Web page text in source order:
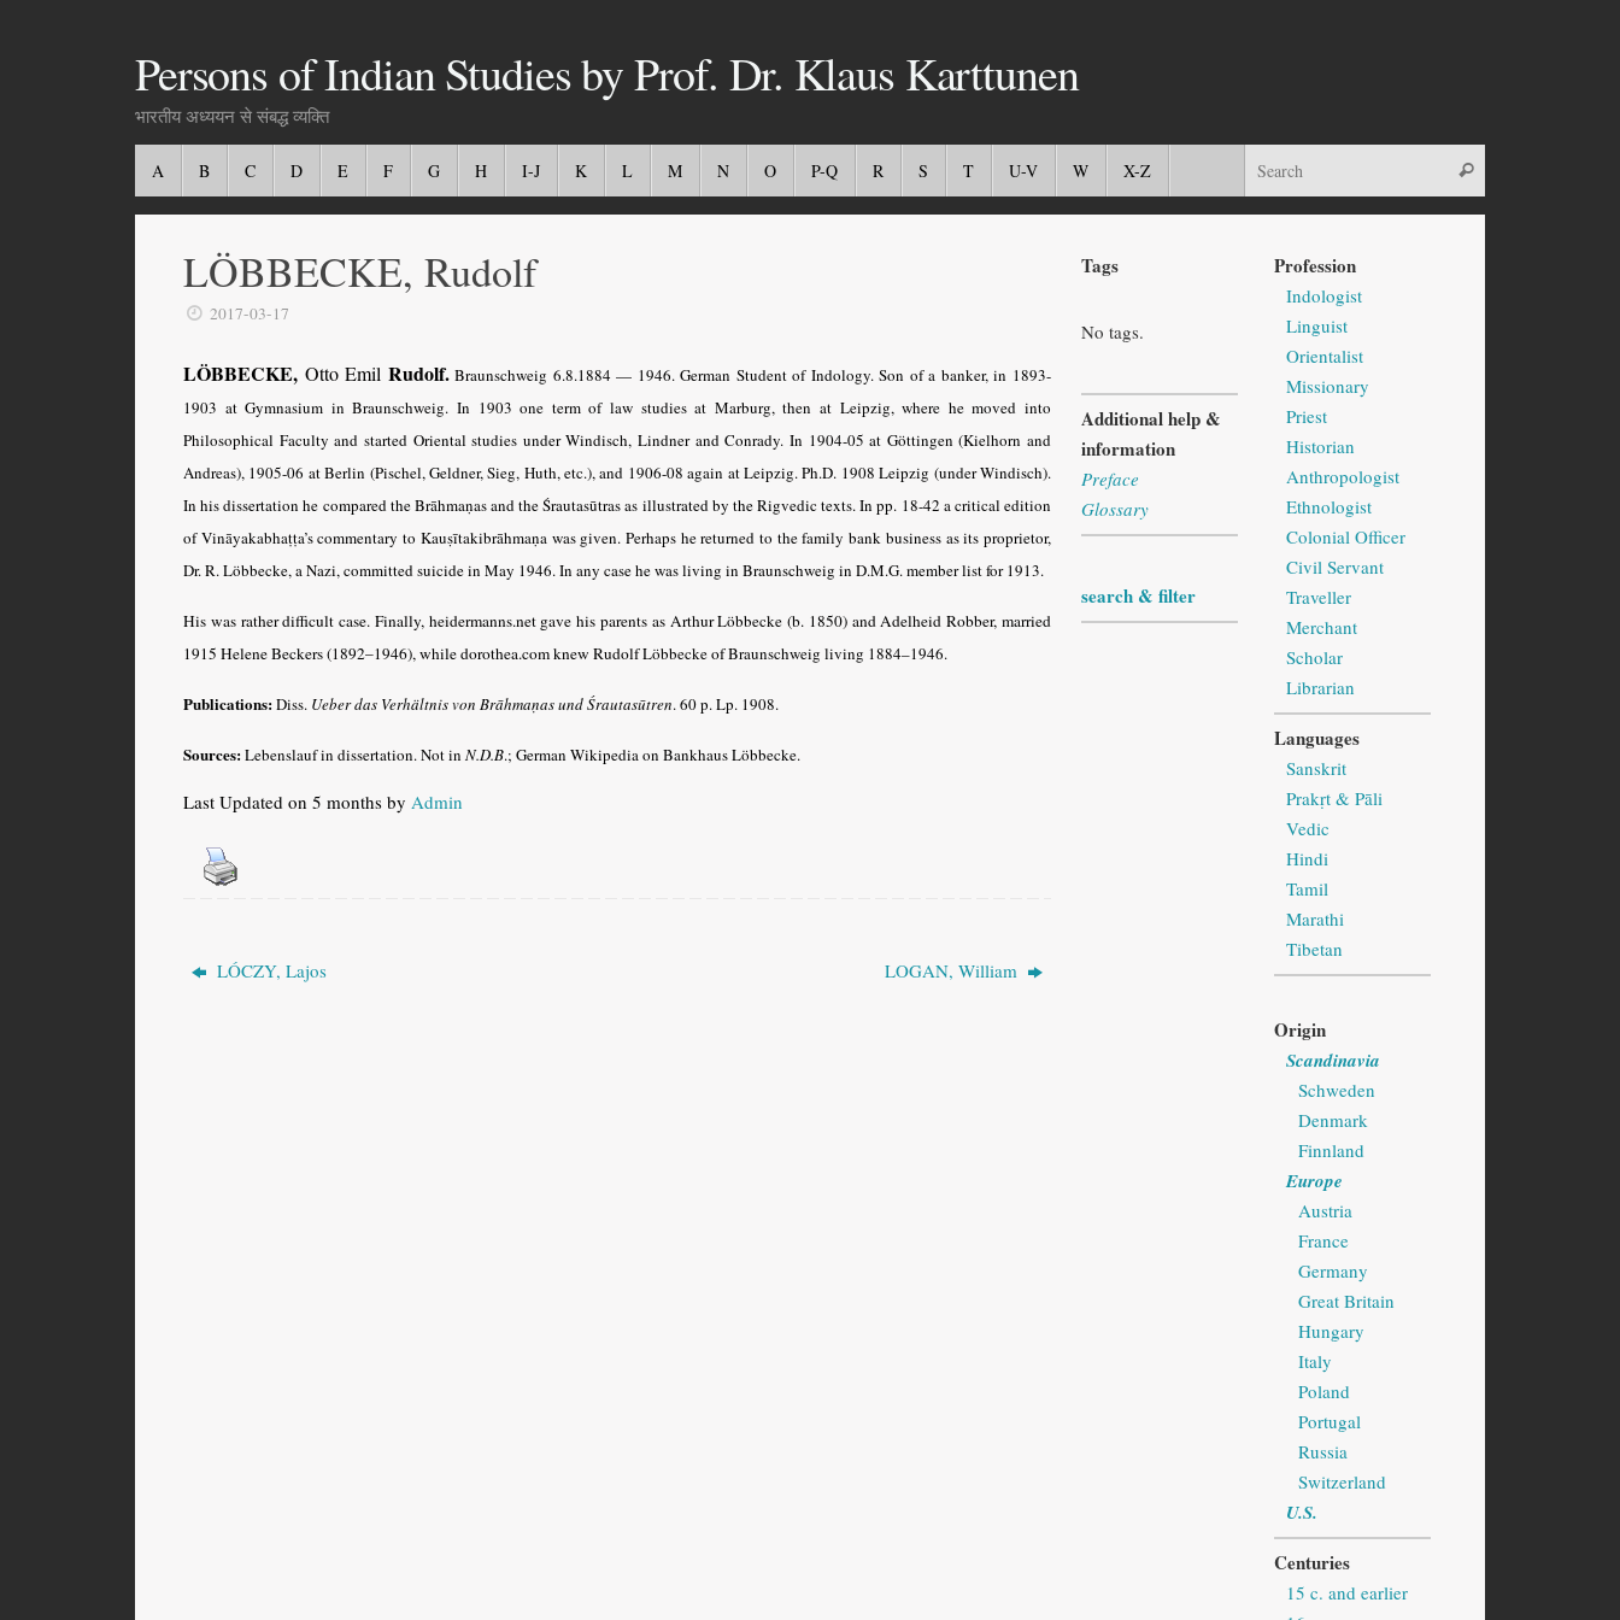
Persons of Indian Studies by Prof. Dr. Klaus Karttunen
भारतीय अध्ययन से संबद्ध व्यक्ति
A B C D E F G H I-J K L M N O P-Q R S T U-V W X-Z
LÖBBECKE, Rudolf
2017-03-17
LÖBBECKE, Otto Emil Rudolf.Braunschweig 6.8.1884 — 1946. German Student of Indology. Son of a banker, in 1893-
1903 at Gymnasium in Braunschweig. In 1903 one term of law studies at Marburg, then at Leipzig, where he moved into
Philosophical Faculty and started Oriental studies under Windisch, Lindner and Conrady. In 1904-05 at Göttingen (Kielhorn and
Andreas), 1905-06 at Berlin (Pischel, Geldner, Sieg, Huth, etc.), and 1906-08 again at Leipzig. Ph.D. 1908 Leipzig (under Windisch).
In his dissertation he compared the Brāhmaṇas and the Śrautasūtras as illustrated by the Rigvedic texts. In pp. 18-42 a critical edition
of Vināyakabhaṭṭa’s commentary to Kauṣītakibrāhmaṇa was given. Perhaps he returned to the family bank business as its proprietor,
Dr. R. Löbbecke, a Nazi, committed suicide in May 1946. In any case he was living in Braunschweig in D.M.G. member list for 1913.
His was rather difficult case. Finally, heidermanns.net gave his parents as ArthurLöbbecke (b. 1850) and Adelheid Robber, married
1915 Helene Beckers (1892–1946), while dorothea.com knew RudolfLöbbeckeofBraunschweig living 1884–1946.
Publications:Diss. Ueber das Verhältnis von Brāhmaṇas und Śrautasūtren.60 p. Lp. 1908.
Sources:Lebenslauf in dissertation. Not in N.D.B.; German Wikipedia on Bankhaus Löbbecke.
Last Updated on 5 months by Admin
LÓCZY, Lajos LOGAN, William
Tags
No tags.
Additional help &
information
Preface
Glossary
search & filter
Profession
Indologist
Linguist
Orientalist
Missionary
Priest
Historian
Anthropologist
Ethnologist
Colonial Officer
Civil Servant
Traveller
Merchant
Scholar
Librarian
Languages
Sanskrit
Prakṛt & Pāli
Vedic
Hindi
Tamil
Marathi
Tibetan
Origin
Scandinavia
Schweden
Denmark
Finnland
Europe
Austria
France
Germany
Great Britain
Hungary
Italy
Poland
Portugal
Russia
Switzerland
U.S.
Centuries
15 c. and earlier